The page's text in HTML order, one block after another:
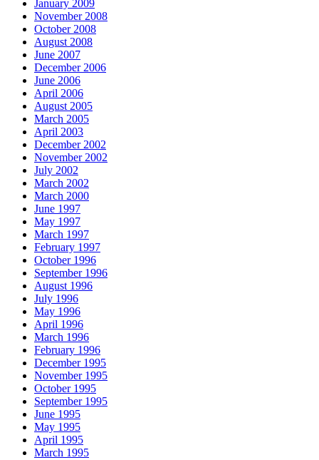
January 2009
November 2008
October 2008
August 2008
June 2007
December 2006
June 2006
April 2006
August 2005
March 2005
April 2003
December 2002
November 2002
July 2002
March 2002
March 2000
June 1997
May 1997
March 1997
February 1997
October 1996
September 1996
August 1996
July 1996
May 1996
April 1996
March 1996
February 1996
December 1995
November 1995
October 1995
September 1995
June 1995
May 1995
April 1995
March 1995